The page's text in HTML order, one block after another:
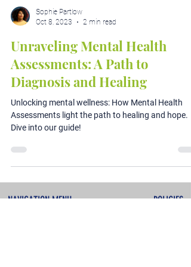
Sophie Partlow
Oct 8, 2023
2 min read
Unraveling Mental Health
Assessments: A Path to
Diagnosis and Healing
Unlocking mental wellness: How Mental Health
Assessments light the path to healing and hope.
Dive into our guide!
NAVIGATION MENU POLICIES